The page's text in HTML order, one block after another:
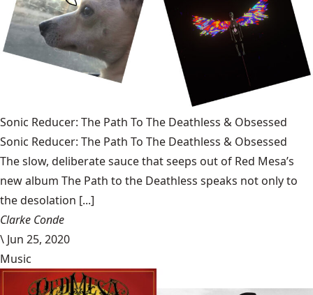
Sonic Reducer: The Path To The Deathless & Obsessed
Sonic Reducer: The Path To The Deathless & Obsessed
The slow, deliberate sauce that seeps out of Red Mesa’s
new album The Path to the Deathless speaks not only to
the desolation [...]
Clarke Conde
\ Jun 25, 2020
Music